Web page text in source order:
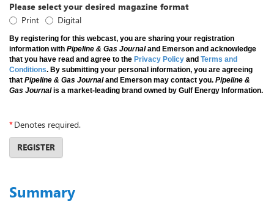
Please select your desired magazine format
Print
Digital
By registering for this webcast, you are sharing your registration
information with Pipeline & Gas Journaland Emerson and acknowledge
that you have read and agree to the Privacy Policy and Terms and
Conditions. By submitting your personal information, you are agreeing
that Pipeline & Gas Journaland Emerson may contact you. Pipeline &
Gas Journalis a market-leading brand owned by Gulf Energy Information.
*Denotes required.
REGISTER
Summary